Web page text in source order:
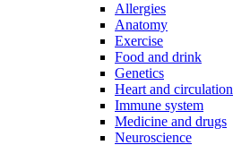
Allergies
Anatomy
Exercise
Food and drink
Genetics
Heart and circulation
Immune system
Medicine and drugs
Neuroscience